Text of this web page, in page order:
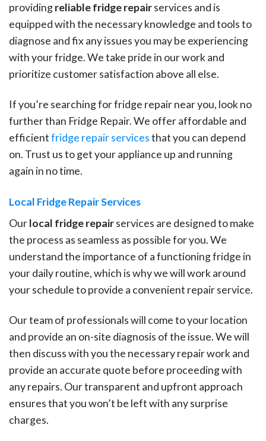
providingreliable fridge repairservices and is
equipped with the necessary knowledge and tools to
diagnose and fix any issues you may be experiencing
with your fridge. We take pride in our work and
prioritize customer satisfaction above all else.
If you’re searching for fridge repair near you, look no
further than Fridge Repair. We offer affordable and
efficientfridge repair servicesthat you can depend
on. Trust us to get your appliance up and running
again in no time.
Local Fridge Repair Services
Ourlocal fridge repairservices are designed to make
the process as seamless as possible for you. We
understand the importance of a functioning fridge in
your daily routine, which is why we will work around
your schedule to provide a convenient repair service.
Our team of professionals will come to your location
and provide an on-site diagnosis of the issue. We will
then discuss with you the necessary repair work and
provide an accurate quote before proceeding with
any repairs. Our transparent and upfront approach
ensures that you won’t be left with any surprise
charges.